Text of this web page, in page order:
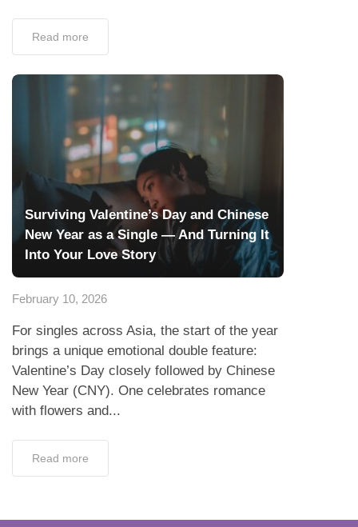
Read more
Surviving Valentine’s Day and Chinese
New Year as a Single — And Turning It
Into Your Love Story
February 10, 2026
For singles across Asia, the start of the year
brings a unique emotional double feature:
Valentine’s Day closely followed by Chinese
New Year (CNY). One celebrates romance
with flowers and...
Read more